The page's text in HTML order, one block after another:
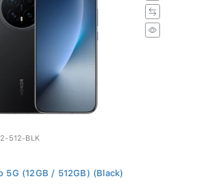
512-BLK
5G (12GB / 512GB) (Black)